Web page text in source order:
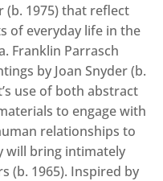
(b. 1975) that reflect
of everyday life in the
Franklin Parrasch
by Joan Snyder (b.
use of both abstract
to engage with
relationships to
will bring intimately
(b. 1965). Inspired by